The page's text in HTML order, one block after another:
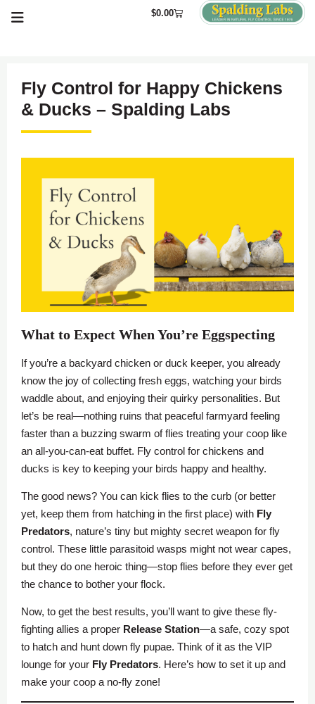
$0.00
Fly Control for Happy Chickens
& Ducks – Spalding Labs
What to Expect When You’re Eggspecting
If you’re a backyard chicken or duck keeper, you already
know the joy of collecting fresh eggs, watching your birds
waddle about, and enjoying their quirky personalities. But
let’s be real—nothing ruins that peaceful farmyard feeling
faster than a buzzing swarm of flies treating your coop like
an all-you-can-eat buffet. Fly control for chickens and
ducks is key to keeping your birds happy and healthy.
The good news? You can kick flies to the curb (or better
yet, keep them from hatching in the first place) with Fly
Predators, nature’s tiny but mighty secret weapon for fly
control. These little parasitoid wasps might not wear capes,
but they do one heroic thing—stop flies before they ever get
the chance to bother your flock.
Now, to get the best results, you’ll want to give these fly-
fighting allies a proper Release Station—a safe, cozy spot
to hatch and hunt down fly pupae. Think of it as the VIP
lounge for your Fly Predators. Here’s how to set it up and
make your coop a no-fly zone!